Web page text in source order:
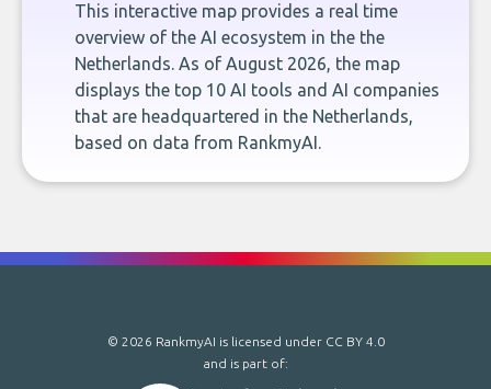
This interactive map provides a real time
overview of the AI ecosystem in the the
Netherlands. As of August 2026, the map
displays the top 10 AI tools and AI companies
that are headquartered in the Netherlands,
based on data from RankmyAI.
© 2026 RankmyAI is licensed under CC BY 4.0
and is part of: